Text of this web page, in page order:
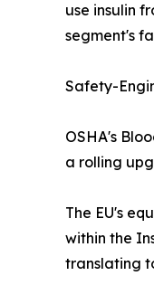
use insulin
segment's
Safety-
OSHA's
a rolling
The EU's
within the
translating